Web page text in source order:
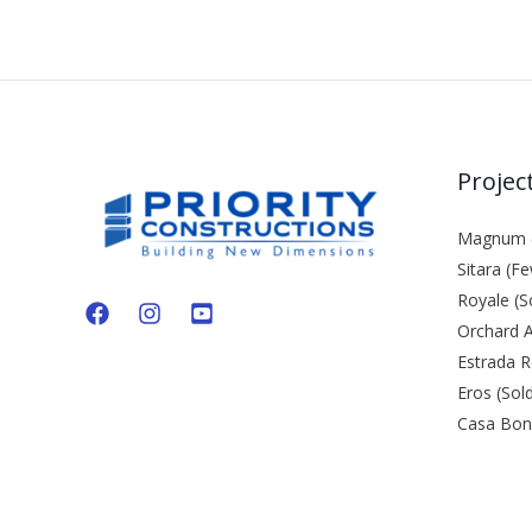
Magnum
Sitara
Royale
Orchard
Estrada
Eros
Casa